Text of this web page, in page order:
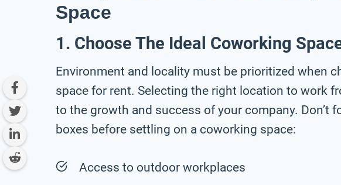
Space
1. Choose The Ideal Coworking
Environment and locality must be prioritized when
space for rent. Selecting the right location to work
to the growth and success of your company. Don’t
boxes before settling on a coworking space:
Access to outdoor workplaces